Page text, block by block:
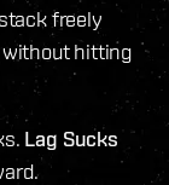
freely
without hitting
Lag Sucks